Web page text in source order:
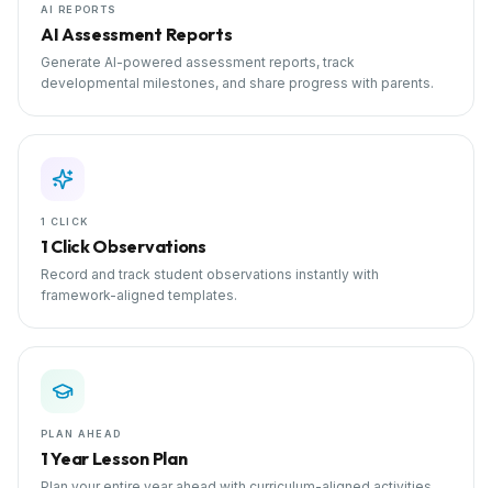
AI REPORTS
AI Assessment Reports
Generate AI-powered assessment reports, track
developmental milestones, and share progress with parents.
1 CLICK
1 Click Observations
Record and track student observations instantly with
framework-aligned templates.
PLAN AHEAD
1 Year Lesson Plan